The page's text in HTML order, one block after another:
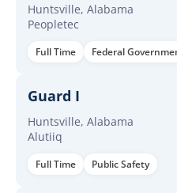
Huntsville, Alabama
Peopletec
Full Time Federal
Guard I
Huntsville, Alabama
Alutiiq
Full Time Public Safety